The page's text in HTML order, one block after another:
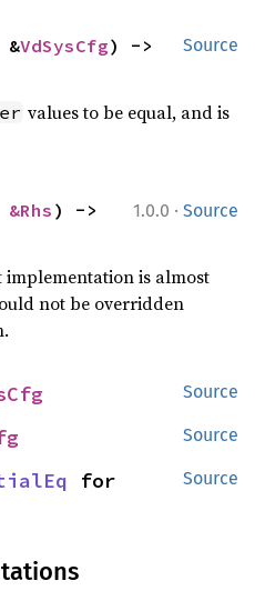
Source
VdSysCfg
values to be equal, and is
1.0.0 · Source
&Rhs
implementation is almost
not be overridden
Source
Source
Source